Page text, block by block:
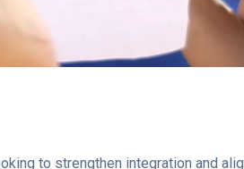
to strengthen integration and